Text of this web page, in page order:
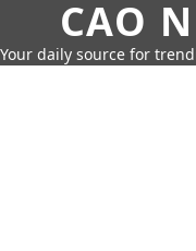
CAO
Your daily source for